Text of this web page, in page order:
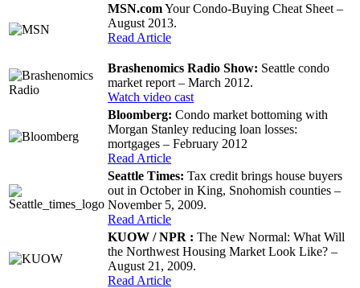
MSN.comYour Condo-Buying Cheat Sheet –
August 2013.
Read Article
Brashenomics Radio Show: Seattle condo
market report – March 2012.
Watch video cast
Bloomberg: Condo market bottoming with
Morgan Stanley reducing loan losses:
mortgages – February 2012
Read Article
Seattle Times: Tax credit brings house buyers
out in October in King, Snohomish counties –
November 5, 2009.
Read Article
KUOW / NPR : The New Normal: What Will
the Northwest Housing Market Look Like? –
August 21, 2009.
Read Article